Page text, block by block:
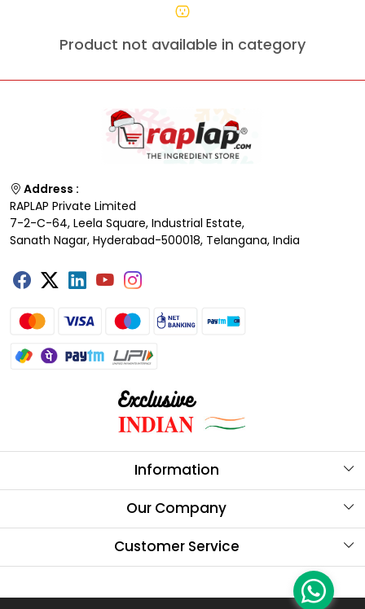
Product not available in category
Address :
RAPLAP Private Limited
7-2-C-64, Leela Square, Industrial Estate,
Sanath Nagar, Hyderabad-500018, Telangana, India
Information
About Us
Store Locator
Our Company
Testimonials
Our Brands
Blog
Customer Service